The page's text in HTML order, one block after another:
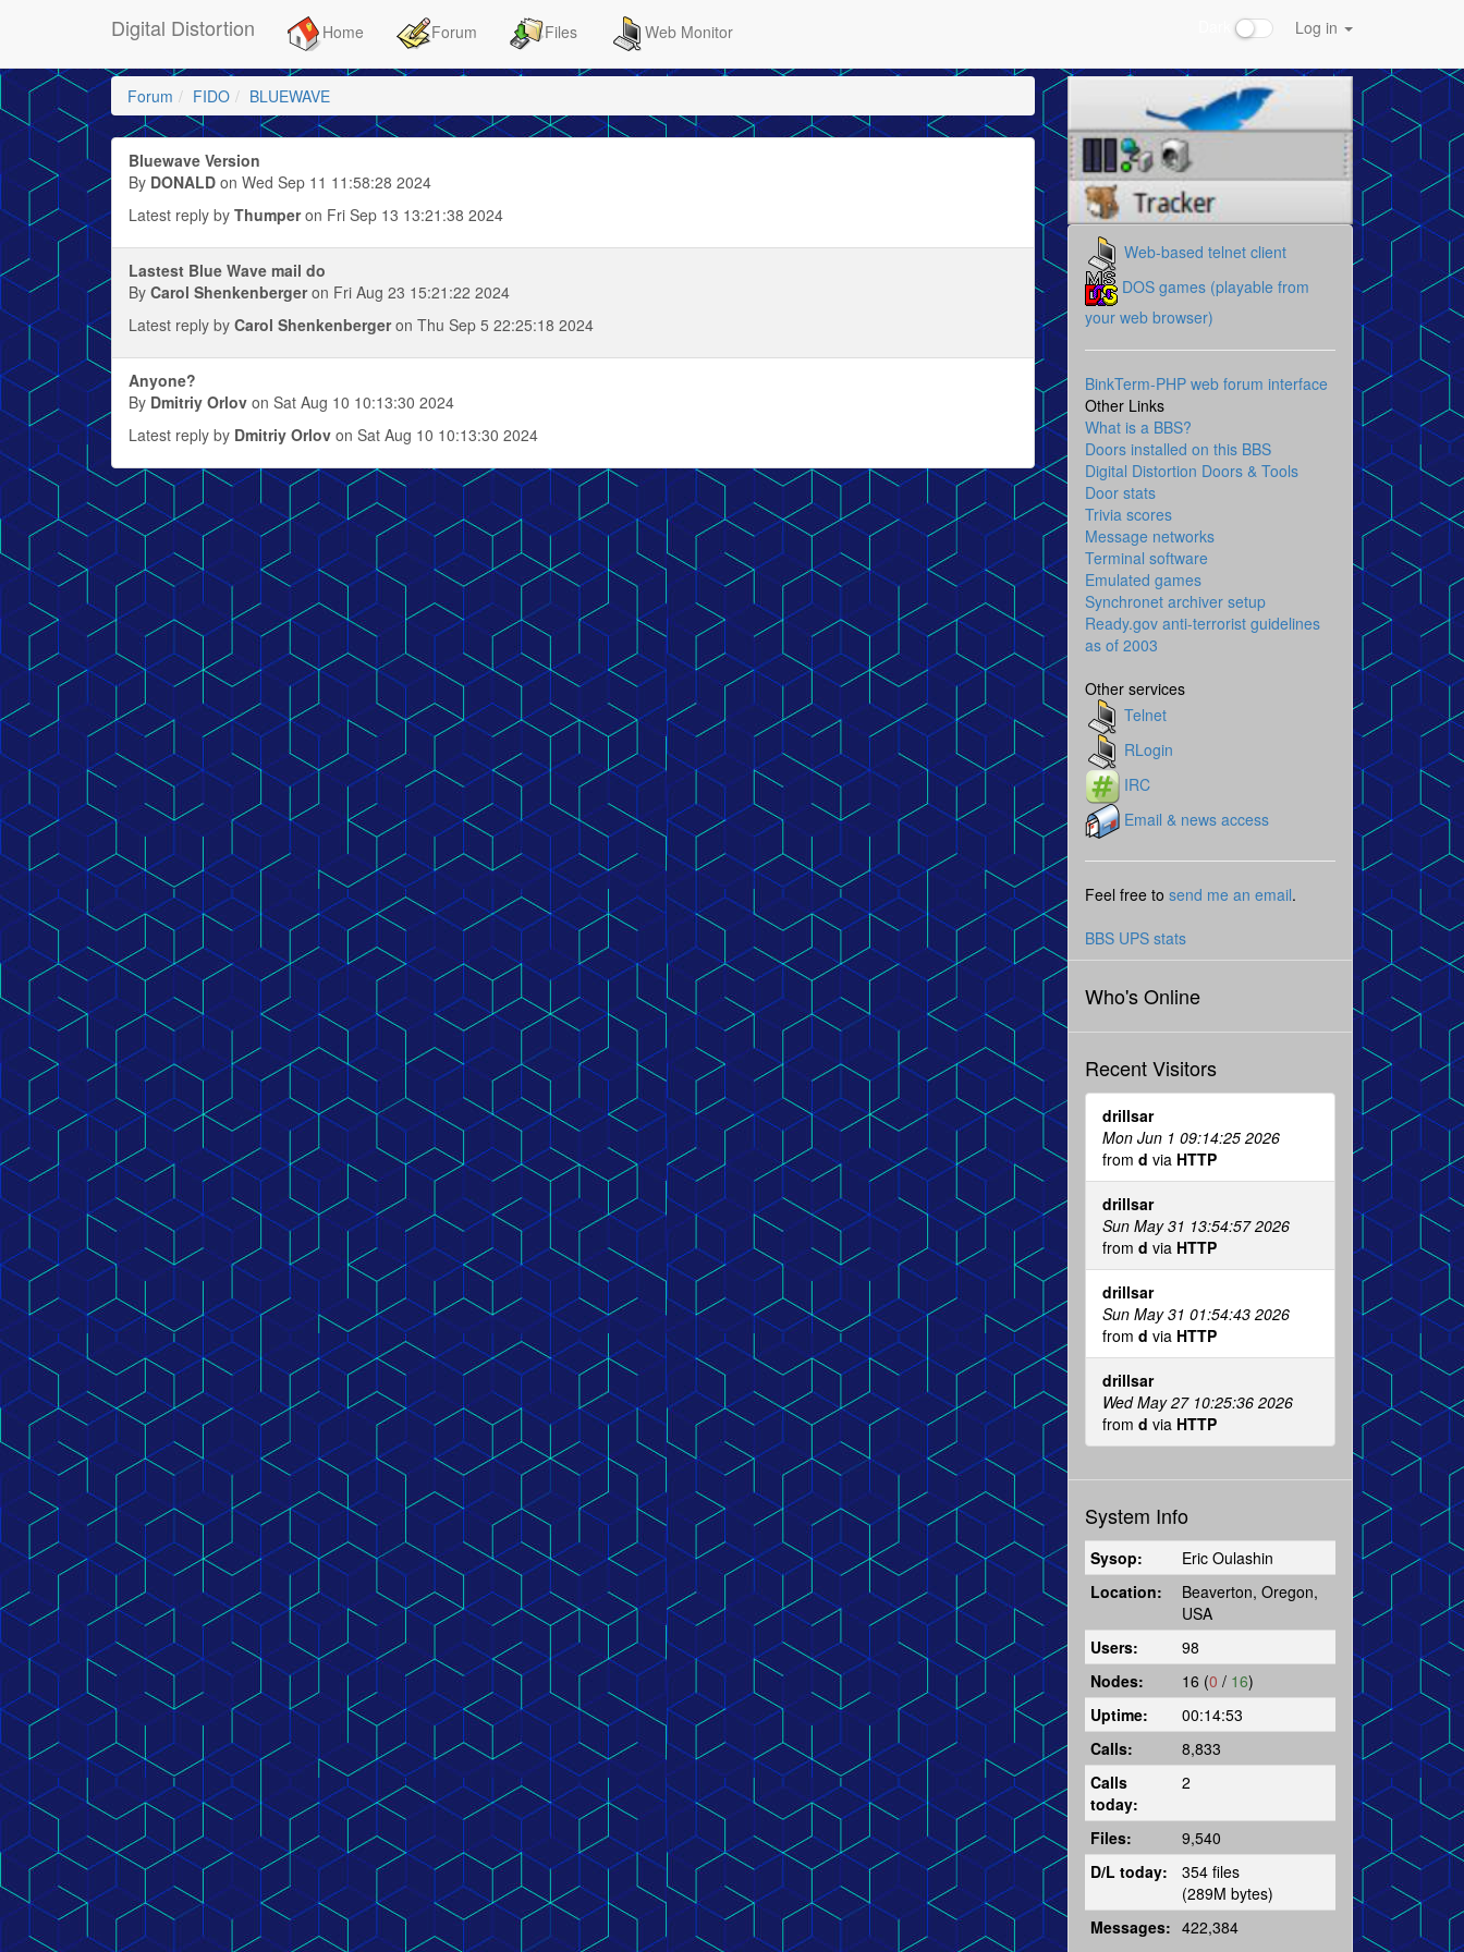
Digital Distortion Home Forum Files Web Monitor Log in
Forum FIDO BLUEWAVE
Bluewave Version
By DONALD on Wed Sep 11 11:58:28 2024
Latest reply by Thumperon Fri Sep 13 13:21:38 2024
Lastest Blue Wave mail do
By Carol Shenkenbergeron Fri Aug 23 15:21:22 2024
Latest reply by Carol Shenkenbergeron Thu Sep 5 22:25:18 2024
Anyone?
By Dmitriy Orlov on Sat Aug 10 10:13:30 2024
Latest reply by Dmitriy Orlov on Sat Aug 10 10:13:30 2024
Web-based telnet client
DOS games (playable from
your web browser)
BinkTerm-PHP web forum interface
Other Links
What is a BBS?
Doors installed on this BBS
Digital Distortion Doors & Tools
Door stats
Trivia scores
Message networks
Terminal software
Emulated games
Synchronet archiver setup
Ready.gov anti-terrorist guidelines
as of 2003
Other services
Telnet
RLogin
IRC
Email & news access
Feel free to send me an email.
BBS UPS stats
Who's Online
Recent Visitors
drillsar
Mon Jun 1 09:14:25 2026
from d via HTTP
drillsar
Sun May 31 13:54:57 2026
from d via HTTP
drillsar
Sun May 31 01:54:43 2026
from d via HTTP
drillsar
Wed May 27 10:25:36 2026
from d via HTTP
System Info
Sysop:
Eric Oulashin
Location:
Beaverton, Oregon,
USA
Users:
98
Nodes:
16 (0 / 16)
Uptime:
00:14:53
Calls:
8,833
Calls
today:
2
Files:
9,540
D/L today:
354 files
(289M bytes)
Messages: 422,384